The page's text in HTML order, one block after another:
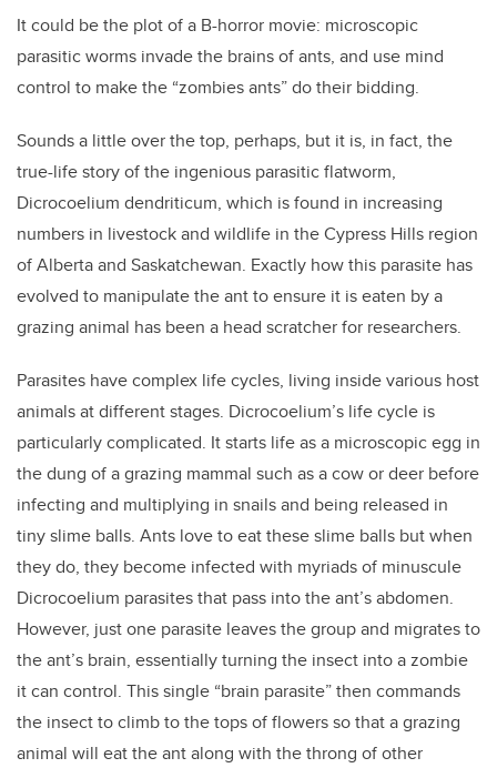
It could be the plot of a B-horror movie: microscopic
parasitic worms invade the brains of ants, and use mind
control to make the “zombies ants” do their bidding.
Sounds a little over the top, perhaps, but it is, in fact, the
true-life story of the ingenious parasitic flatworm,
Dicrocoelium dendriticum, which is found in increasing
numbers in livestock and wildlife in the Cypress Hills region
of Alberta and Saskatchewan. Exactly how this parasite has
evolved to manipulate the ant to ensure it is eaten by a
grazing animal has been a head scratcher for researchers.
Parasites have complex life cycles, living inside various host
animals at different stages. Dicrocoelium’s life cycle is
particularly complicated. It starts life as a microscopic egg in
the dung of a grazing mammal such as a cow or deer before
infecting and multiplying in snails and being released in
tiny slime balls. Ants love to eat these slime balls but when
they do, they become infected with myriads of minuscule
Dicrocoelium parasites that pass into the ant’s abdomen.
However, just one parasite leaves the group and migrates to
the ant’s brain, essentially turning the insect into a zombie
it can control. This single “brain parasite” then commands
the insect to climb to the tops of flowers so that a grazing
animal will eat the ant along with the throng of other